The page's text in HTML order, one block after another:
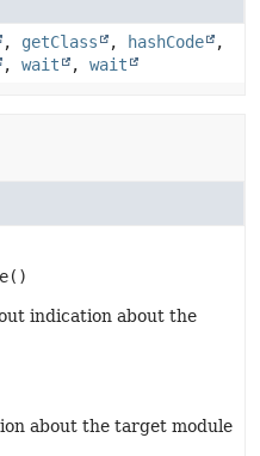
, getClass , hashCode
,
, wait , wait
()
indication about the
about the target module